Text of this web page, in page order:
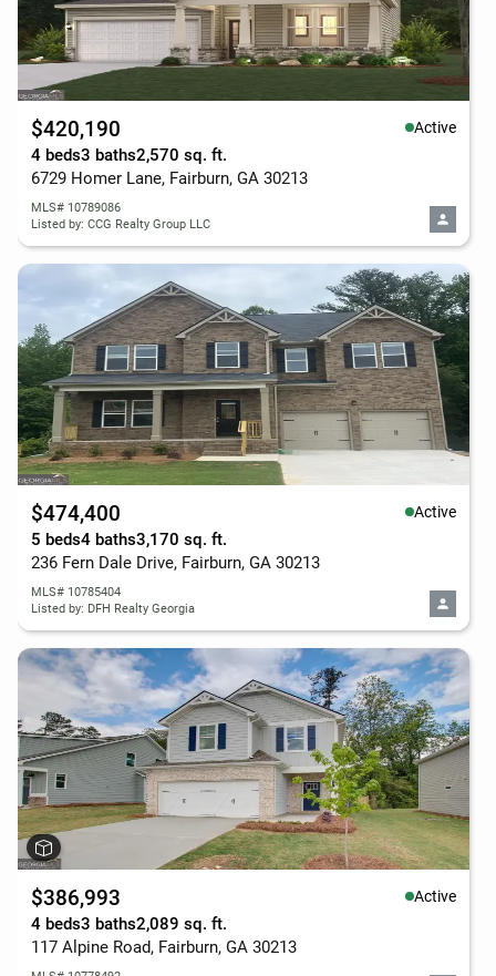
$420,190 Active
4 beds3 baths2,570 sq. ft.
6729 Homer Lane, Fairburn, GA 30213
MLS# 10789086
Listed by: CCG Realty Group LLC
$474,400 Active
5 beds4 baths3,170 sq. ft.
236 Fern Dale Drive, Fairburn, GA 30213
MLS# 10785404
Listed by: DFH Realty Georgia
$386,993 Active
4 beds3 baths2,089 sq. ft.
117 Alpine Road, Fairburn, GA 30213